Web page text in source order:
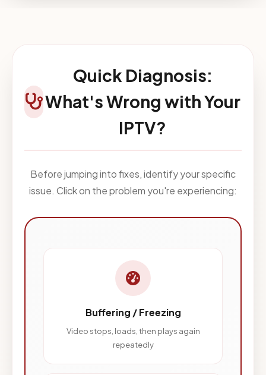
Quick Diagnosis:
What's Wrong with Your
IPTV?
Before jumping into fixes, identify your specific
issue. Click on the problem you're experiencing:
Buffering / Freezing
Video stops, loads, then plays again
repeatedly